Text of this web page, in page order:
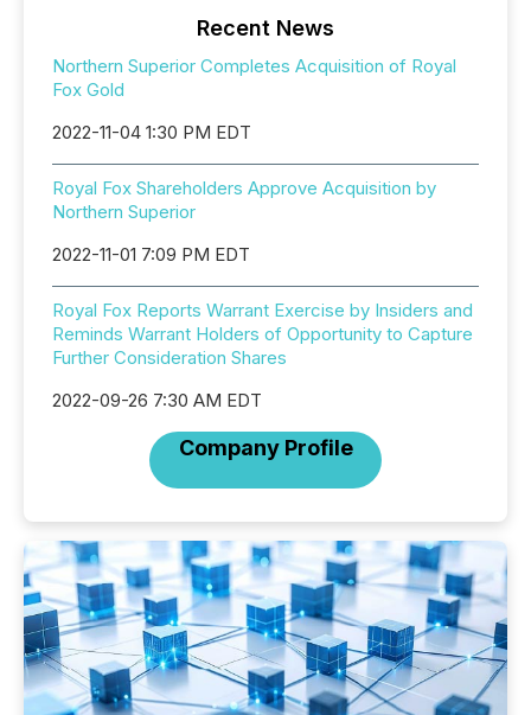
Recent News
Northern Superior Completes Acquisition of Royal
Fox Gold
2022-11-04 1:30 PM EDT
Royal Fox Shareholders Approve Acquisition by
Northern Superior
2022-11-01 7:09 PM EDT
Royal Fox Reports Warrant Exercise by Insiders and
Reminds Warrant Holders of Opportunity to Capture
Further Consideration Shares
2022-09-26 7:30 AM EDT
Company Profile